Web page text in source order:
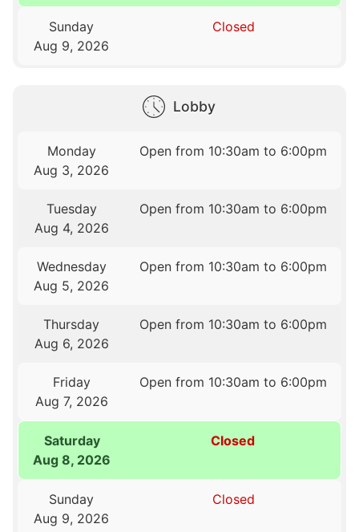
Sunday
Aug 9, 2026
Closed
Lobby
Monday
Aug 3, 2026
Open from 10:30am to 6:00pm
Tuesday
Aug 4, 2026
Open from 10:30am to 6:00pm
Wednesday
Aug 5, 2026
Open from 10:30am to 6:00pm
Thursday
Aug 6, 2026
Open from 10:30am to 6:00pm
Friday
Aug 7, 2026
Open from 10:30am to 6:00pm
Saturday
Aug 8, 2026
Closed
Sunday
Aug 9, 2026
Closed